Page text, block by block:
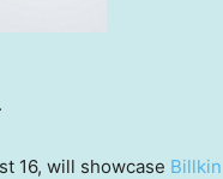
16, will showcase Billkin